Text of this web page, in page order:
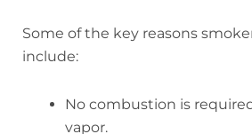
Some of the key reasons
include:
No combustion is
vapor.